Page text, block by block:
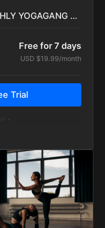
7 DAY TRIAL - MONTHLY YOGAGANG Subscription
Free for 7 days
USD $19.99/month
Trial
for every level